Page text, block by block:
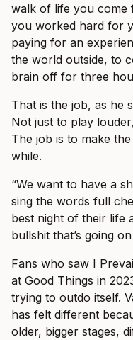
walk of life you come
you worked hard for
paying for an
the world outside, to
brain off for three
That is the job, as he
Not just to play
The job is to make
while.
“We want to have a
sing the words full
best night of their life
bullshit that’s going
Fans who saw I
at Good Things in
trying to outdo itself.
has felt different
older, bigger stages,